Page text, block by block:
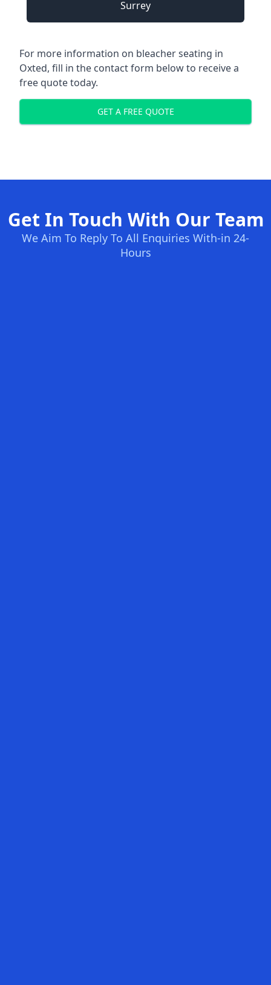
Surrey
For more information on bleacher seating in
Oxted, fill in the contact form below to receive a
free quote today.
GET A FREE QUOTE
Get In Touch With Our Team
We Aim To Reply To All Enquiries With-in 24-
Hours